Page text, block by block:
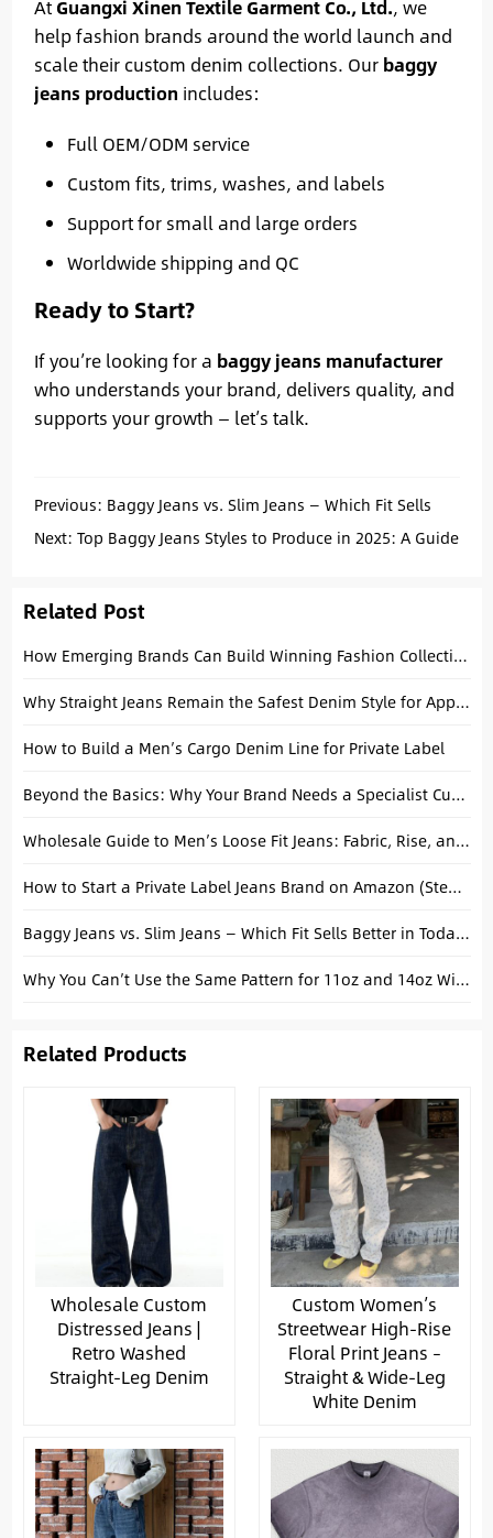
At Guangxi Xinen Textile Garment Co., Ltd., we
help fashion brands around the world launch and
scale their custom denim collections. Our baggy
jeans production includes:
Full OEM/ODM service
Custom fits, trims, washes, and labels
Support for small and large orders
Worldwide shipping and QC
Ready to Start?
If you’re looking for a baggy jeans manufacturer
who understands your brand, delivers quality, and
supports your growth — let’s talk.
Previous: Baggy Jeans vs. Slim Jeans — Which Fit Sells
Better in Today’s Market
Next: Top Baggy Jeans Styles to Produce in 2025: A Guide
Related Post
How Emerging Brands Can Build Winning Fashion Collections with Basic Denim Essentials
Why Straight Jeans Remain the Safest Denim Style for Apparel Brands
How to Build a Men’s Cargo Denim Line for Private Label
Beyond the Basics: Why Your Brand Needs a Specialist Custom Skate Jeans Manufacturer
Wholesale Guide to Men’s Loose Fit Jeans: Fabric, Rise, and Length
How to Start a Private Label Jeans Brand on Amazon (Step-by-Step Guide)
Baggy Jeans vs. Slim Jeans — Which Fit Sells Better in Today’s Market
Why You Can’t Use the Same Pattern for 11oz and 14oz Wide-Leg Jeans
Related Products
Wholesale Custom
Distressed Jeans |
Retro Washed
Straight-Leg Denim
Custom Women’s
Streetwear High-Rise
Floral Print Jeans –
Straight & Wide-Leg
White Denim